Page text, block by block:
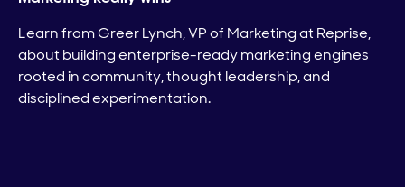
Learn from Greer Lynch, VP of Marketing at Reprise,
about building enterprise-ready marketing engines
rooted in community, thought leadership, and
disciplined experimentation.